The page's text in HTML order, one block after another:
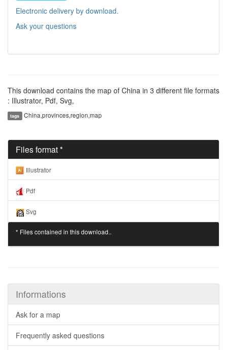
Electronic delivery by download.
Ask your questions
This download contains the map of China in 3 different file formats
: Illustrator, Pdf, Svg,
tags China,provinces,region,map
Files format *
Illustrator
Pdf
Svg
* Files contained in this download..
Informations
Ask for a map
Frequently asked questions